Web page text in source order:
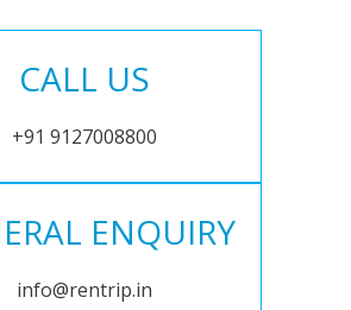
CALL US
+91 9127008800
ENQUIRY
info@rentrip.in